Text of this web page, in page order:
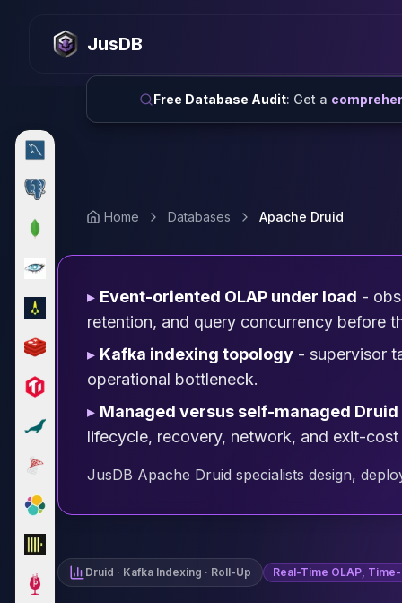
JusDB
Free Database Audit: Get a
MySQL Consulting
MySQL DBRE Services
MySQL Support
Performance Tuning
MySQL Migration
High Availability
InnoDB Cluster
NDB Cluster
MySQL Router
Orchestrator
PostgreSQL
PostgreSQL Consulting
PostgreSQL Remote DBA & DBRE
PostgreSQL Support
Performance Tuning
PostgreSQL Migration
High Availability
Cloud Migration
Pgpool-II
PgVector
Repmgr
Stolon
MongoDB
Home Databases Apache Druid
▸ Event-oriented OLAP under load -
retention, and query concurrency before
▸ Kafka indexing topology - supervisor
operational bottleneck.
▸ Managed versus self-managed Druid
lifecycle, recovery, network, and exit-cost
JusDB Apache Druid specialists design,
Druid · Kafka Indexing · Roll-Up Real-Time OLAP,